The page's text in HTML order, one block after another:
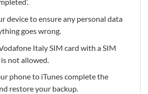
device to ensure any personal data
goes wrong.
Italy SIM card with a SIM
not allowed.
phone to iTunes complete the
restore your backup.